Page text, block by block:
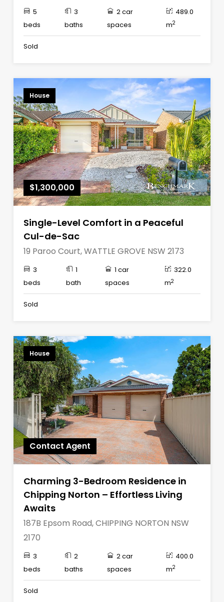
5
beds
3
baths
2 car
spaces
489.0
m2
Sold
House
$1,300,000
Single-Level Comfort in a Peaceful
Cul-de-Sac
19 Paroo Court, WATTLE GROVE NSW 2173
3
beds
1
bath
1 car
spaces
322.0
m2
Sold
House
Contact Agent
Charming 3-Bedroom Residence in
Chipping Norton – Effortless Living
Awaits
187B Epsom Road, CHIPPING NORTON NSW
2170
3
beds
2
baths
2 car
spaces
400.0
m2
Sold